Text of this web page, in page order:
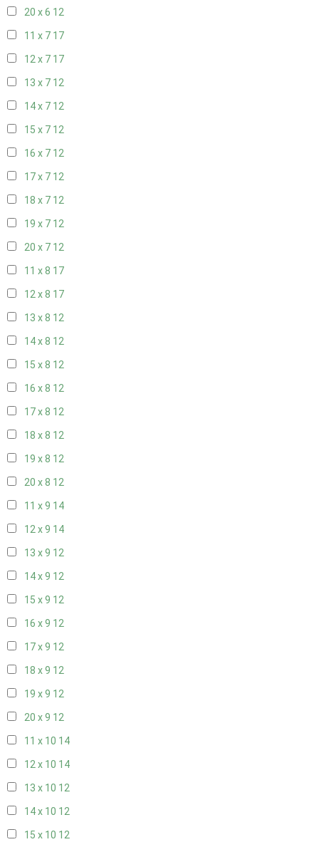
20 x 6 12
11 x 7 17
12 x 7 17
13 x 7 12
14 x 7 12
15 x 7 12
16 x 7 12
17 x 7 12
18 x 7 12
19 x 7 12
20 x 7 12
11 x 8 17
12 x 8 17
13 x 8 12
14 x 8 12
15 x 8 12
16 x 8 12
17 x 8 12
18 x 8 12
19 x 8 12
20 x 8 12
11 x 9 14
12 x 9 14
13 x 9 12
14 x 9 12
15 x 9 12
16 x 9 12
17 x 9 12
18 x 9 12
19 x 9 12
20 x 9 12
11 x 10 14
12 x 10 14
13 x 10 12
14 x 10 12
15 x 10 12